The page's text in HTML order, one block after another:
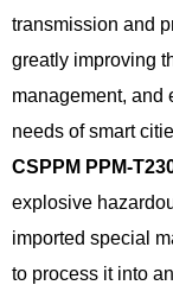
transmission and
greatly improving
management, and
needs of smart
CSPPM PPM-
explosive
imported special
to process it into